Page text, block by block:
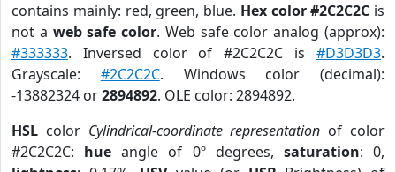
contains mainly: red, green, blue. Hex color #2C2C2C is
not a web safe color. Web safe color analog (approx):
#333333. Inversed color of #2C2C2C is #D3D3D3.
Grayscale: #2C2C2C. Windows color (decimal):
-13882324 or2894892. OLE color: 2894892.
HSL color Cylindrical-coordinate representation of color
#2C2C2C: hue angle of 0º degrees, saturation: 0,